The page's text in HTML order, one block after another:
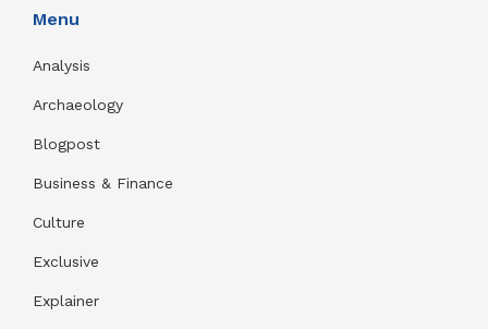
Menu
Analysis
Archaeology
Blogpost
Business & Finance
Culture
Exclusive
Explainer